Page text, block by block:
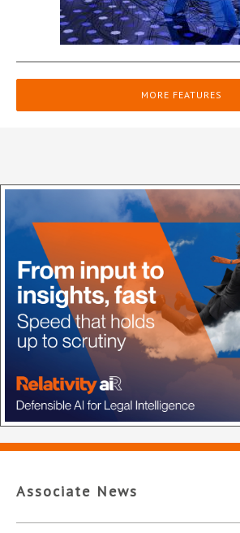
MORE FEATURES
Associate News